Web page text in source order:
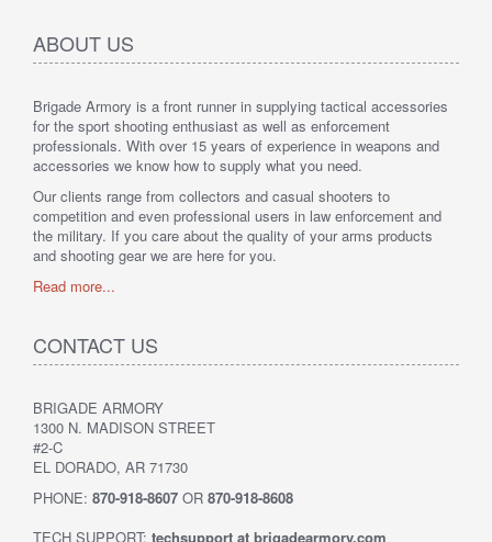
ABOUT US
Brigade Armory is a front runner in supplying tactical accessories
for the sport shooting enthusiast as well as enforcement
professionals. With over 15 years of experience in weapons and
accessories we know how to supply what you need.
Our clients range from collectors and casual shooters to
competition and even professional users in law enforcement and
the military. If you care about the quality of your arms products
and shooting gear we are here for you.
Read more...
CONTACT US
BRIGADE ARMORY
1300 N. MADISON STREET
#2-C
EL DORADO, AR 71730
PHONE: 870-918-8607 OR 870-918-8608
TECH SUPPORT: techsupport at brigadearmory.com